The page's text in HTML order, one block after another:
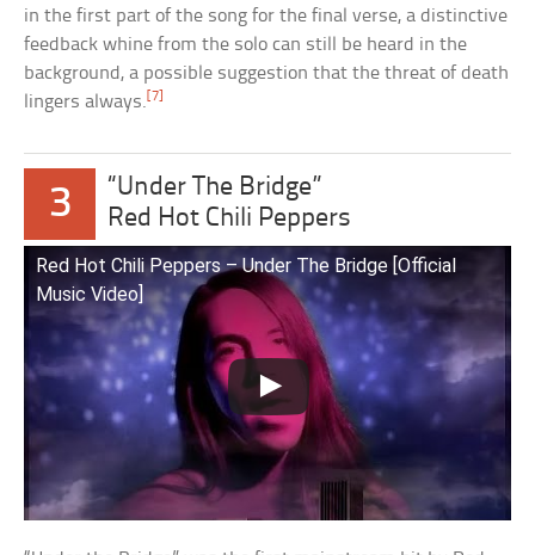
in the first part of the song for the final verse, a distinctive
feedback whine from the solo can still be heard in the
background, a possible suggestion that the threat of death
lingers always. [7]
3
“Under The Bridge”
Red Hot Chili Peppers
Red Hot Chili Peppers – Under The Bridge [Official
Music Video]